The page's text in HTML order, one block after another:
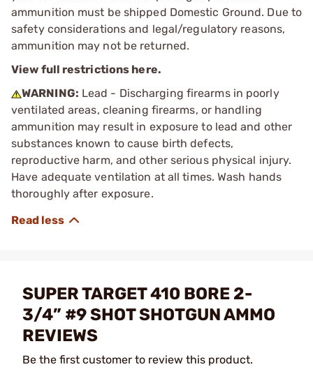
ammunition must be shipped Domestic Ground. Due to
safety considerations and legal/regulatory reasons,
ammunition may not be returned.
View full restrictions here.
WARNING: Lead - Discharging firearms in poorly
ventilated areas, cleaning firearms, or handling
ammunition may result in exposure to lead and other
substances known to cause birth defects,
reproductive harm, and other serious physical injury.
Have adequate ventilation at all times. Wash hands
thoroughly after exposure.
SUPER TARGET 410 BORE 2-
3/4” #9 SHOT SHOTGUN AMMO
REVIEWS
Be the first customer to review this product.